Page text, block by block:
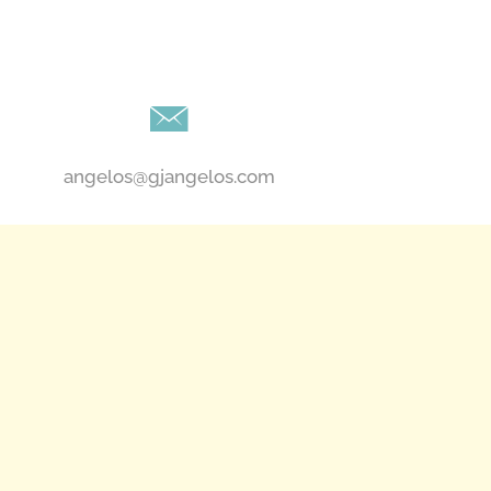
angelos@gjangelos.com​